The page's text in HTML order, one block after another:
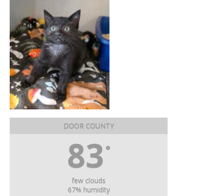
DOOR COUNTY
83 °
few clouds
67% humidity